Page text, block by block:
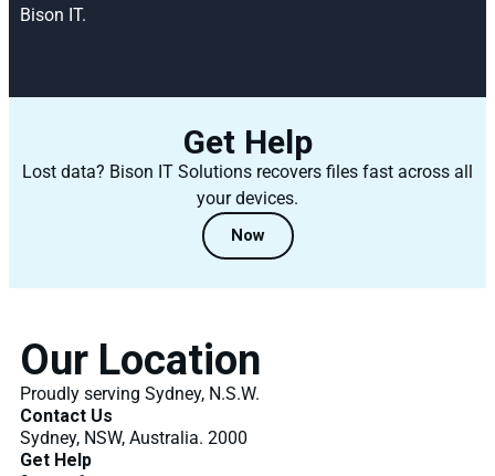
Bison IT.
Get Help
Lost data? Bison IT Solutions recovers files fast across all
your devices.
Now
Our Location
Proudly serving Sydney, N.S.W.
Contact Us
Sydney, NSW, Australia. 2000
Get Help